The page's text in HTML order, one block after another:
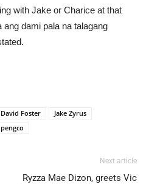
with Jake or Charice at that
dami pala na talagang
David Foster
Jake Zyrus
Next article
Ryzza Mae Dizon, greets Vic